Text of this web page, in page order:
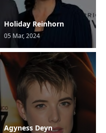
Holiday Reinhorn
05 Mar, 2024
Agyness Deyn